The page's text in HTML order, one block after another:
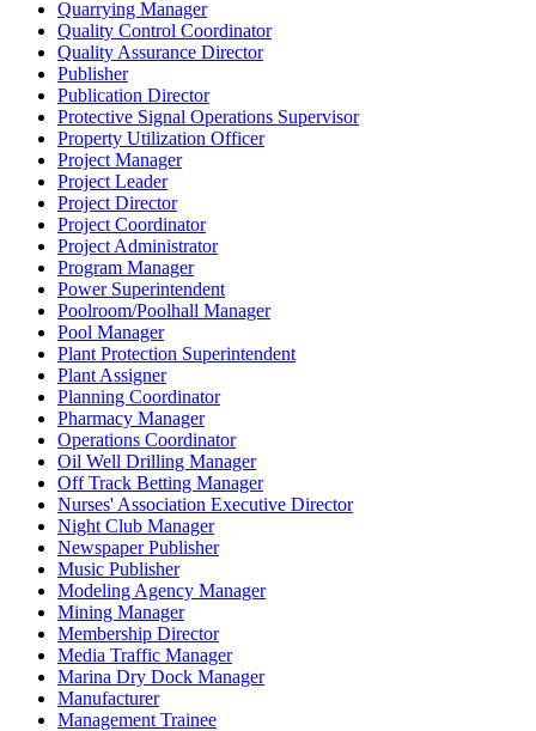
Quarrying Manager
Quality Control Coordinator
Quality Assurance Director
Publisher
Publication Director
Protective Signal Operations Supervisor
Property Utilization Officer
Project Manager
Project Leader
Project Director
Project Coordinator
Project Administrator
Program Manager
Power Superintendent
Poolroom/Poolhall Manager
Pool Manager
Plant Protection Superintendent
Plant Assigner
Planning Coordinator
Pharmacy Manager
Operations Coordinator
Oil Well Drilling Manager
Off Track Betting Manager
Nurses' Association Executive Director
Night Club Manager
Newspaper Publisher
Music Publisher
Modeling Agency Manager
Mining Manager
Membership Director
Media Traffic Manager
Marina Dry Dock Manager
Manufacturer
Management Trainee